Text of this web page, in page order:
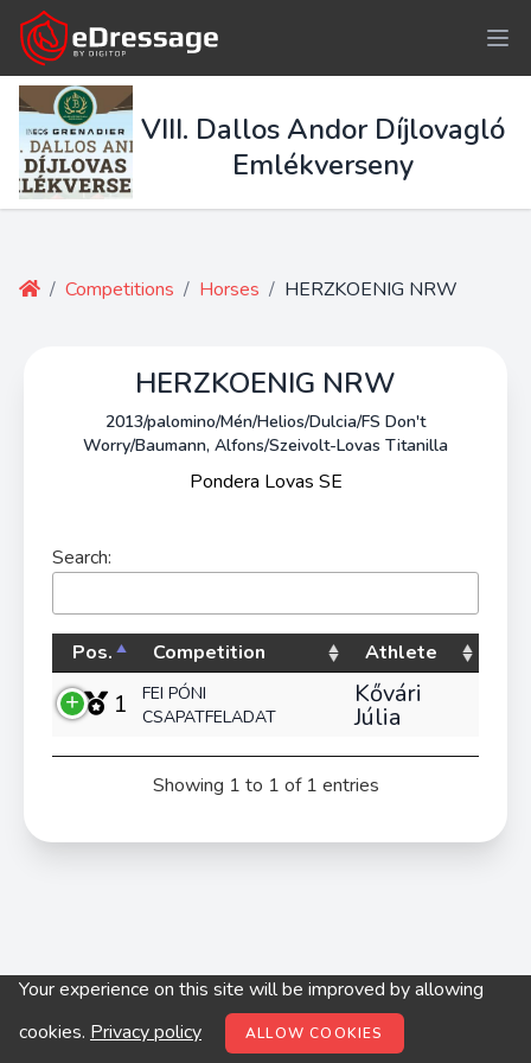
VIII. Dallos Andor Díjlovagló
Emlékverseny
/ Competitions / Horses / HERZKOENIG NRW
HERZKOENIG NRW
2013/palomino/Mén/Helios/Dulcia/FS Don't
Worry/Baumann, Alfons/Szeivolt-Lovas Titanilla
Pondera Lovas SE
Search:
Pos. Competition Athlete
1
FEI PÓNI
CSAPATFELADAT
Kővári
Júlia
Showing 1 to 1 of 1 entries
© digitop.hu 2022 |Privacy policy
Your experience on this site will be improved by allowing
cookies. Privacy policy ALLOW COOKIES